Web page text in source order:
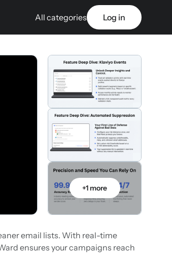
All categories Log in
+1 more
email lists. With real-time
ensures your campaigns reach